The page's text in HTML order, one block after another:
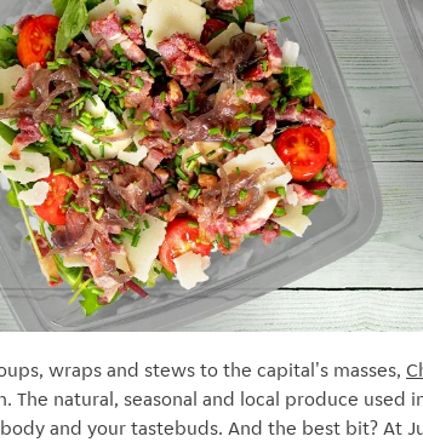
wraps and stews to the capital's masses,
The natural, seasonal and local produce used
and your tastebuds. And the best bit? At